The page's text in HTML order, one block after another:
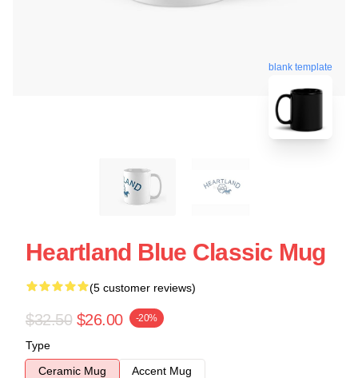
blank template
Heartland Blue Classic Mug
(5 customer reviews)
$32.50 $26.00 -20%
Type
Ceramic Mug
Accent Mug